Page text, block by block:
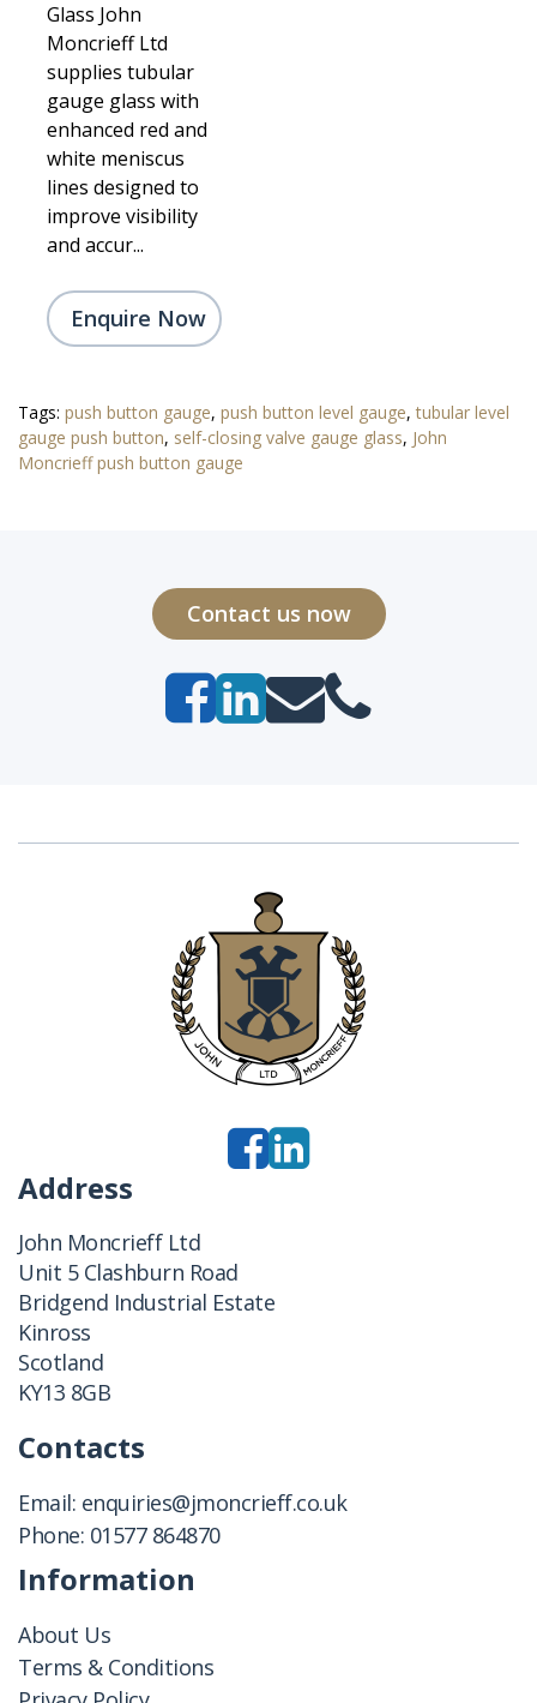
Glass John
Moncrieff Ltd
supplies tubular
gauge glass with
enhanced red and
white meniscus
lines designed to
improve visibility
and accur...
Enquire Now
Tags: push button gauge, push button level gauge,tubular level
gauge push button, self-closing valve gauge glass, John
Moncrieff push button gauge
Contact us now
Address
John Moncrieff Ltd
Unit 5 Clashburn Road
Bridgend Industrial Estate
Kinross
Scotland
KY13 8GB
Contacts
Email: enquiries@jmoncrieff.co.uk
Phone: 01577 864870
Information
About Us
Terms & Conditions